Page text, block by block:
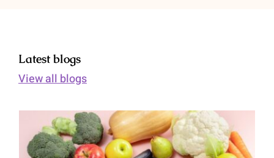
Latest blogs
View all blogs